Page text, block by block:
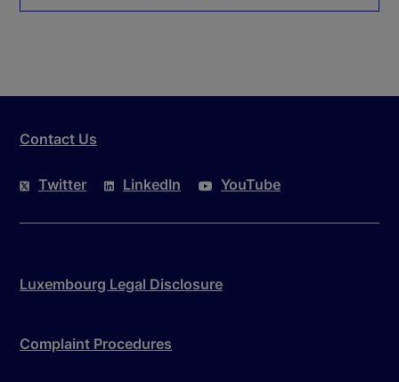
Contact Us
Twitter LinkedIn YouTube
Luxembourg Legal Disclosure
Complaint Procedures